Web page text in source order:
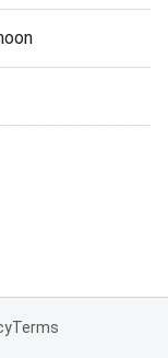
Terms